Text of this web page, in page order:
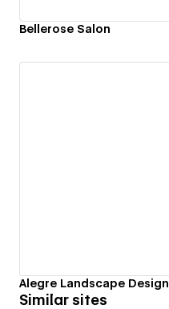
Bellerose Salon
Alegre Landscape Design
Similar sites